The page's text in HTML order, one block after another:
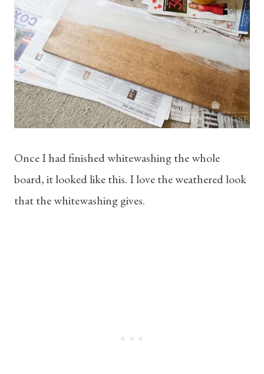
Once I had finished whitewashing the whole
board, it looked like this. I love the weathered look
that the whitewashing gives.